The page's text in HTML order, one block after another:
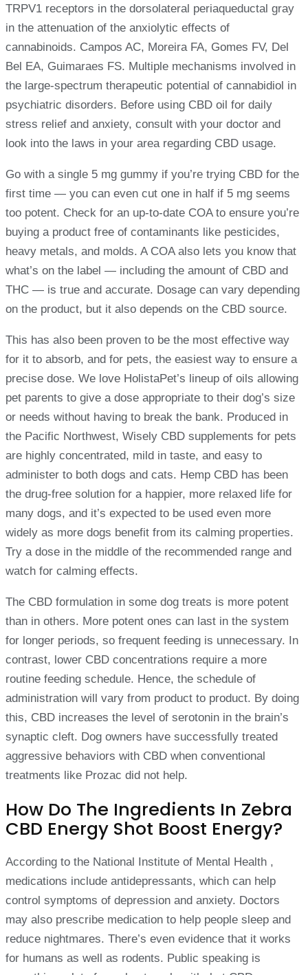
TRPV1 receptors in the dorsolateral periaqueductal gray
in the attenuation of the anxiolytic effects of
cannabinoids. Campos AC, Moreira FA, Gomes FV, Del
Bel EA, Guimaraes FS. Multiple mechanisms involved in
the large-spectrum therapeutic potential of cannabidiol in
psychiatric disorders. Before using CBD oil for daily
stress relief and anxiety, consult with your doctor and
look into the laws in your area regarding CBD usage.
Go with a single 5 mg gummy if you’re trying CBD for the
first time — you can even cut one in half if 5 mg seems
too potent. Check for an up-to-date COA to ensure you’re
buying a product free of contaminants like pesticides,
heavy metals, and molds. A COA also lets you know that
what’s on the label — including the amount of CBD and
THC — is true and accurate. Dosage can vary depending
on the product, but it also depends on the CBD source.
This has also been proven to be the most effective way
for it to absorb, and for pets, the easiest way to ensure a
precise dose. We love HolistaPet’s lineup of oils allowing
pet parents to give a dose appropriate to their dog’s size
or needs without having to break the bank. Produced in
the Pacific Northwest, Wisely CBD supplements for pets
are highly concentrated, mild in taste, and easy to
administer to both dogs and cats. Hemp CBD has been
the drug-free solution for a happier, more relaxed life for
many dogs, and it’s expected to be used even more
widely as more dogs benefit from its calming properties.
Try a dose in the middle of the recommended range and
watch for calming effects.
The CBD formulation in some dog treats is more potent
than in others. More potent ones can last in the system
for longer periods, so frequent feeding is unnecessary. In
contrast, lower CBD concentrations require a more
routine feeding schedule. Hence, the schedule of
administration will vary from product to product. By doing
this, CBD increases the level of serotonin in the brain’s
synaptic cleft. Dog owners have successfully treated
aggressive behaviors with CBD when conventional
treatments like Prozac did not help.
How Do The Ingredients In Zebra
CBD Energy Shot Boost Energy?
According to the National Institute of Mental Health ,
medications include antidepressants, which can help
control symptoms of depression and anxiety. Doctors
may also prescribe medication to help people sleep and
reduce nightmares. There’s even evidence that it works
for humans as well as rodents. Public speaking is